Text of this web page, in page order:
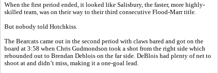
When the first period ended, it looked like Salisbury, the faster, more highly-
skilled team, was on their way to their third consecutive Flood-Marr title.
But nobody told Hotchkiss.
The Bearcats came out in the second period with claws bared and got on the
board at 3:58 when Chris Gudmondson took a shot from the right side which
rebounded out to Brendan Deblois on the far side. DeBlois had plenty of net to
shoot at and didn’t miss, making it a one-goal lead.